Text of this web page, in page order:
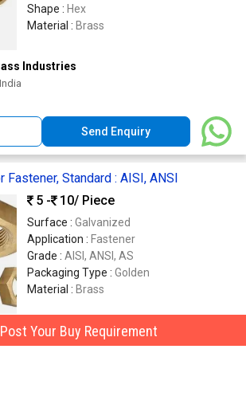
Shape : Hex
Material : Brass
Industries
Send Enquiry
Fastener, Standard : AISI, ANSI
5 -
10/ Piece
Surface : Galvanized
Application : Fastener
Grade : AISI, ANSI, AS
Packaging Type : Golden
Material : Brass
Brass Industries
Your Buy Requirement